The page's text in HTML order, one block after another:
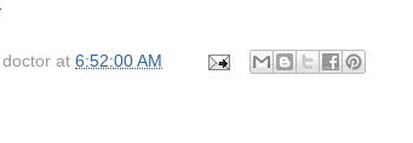
at 6:52:00 AM